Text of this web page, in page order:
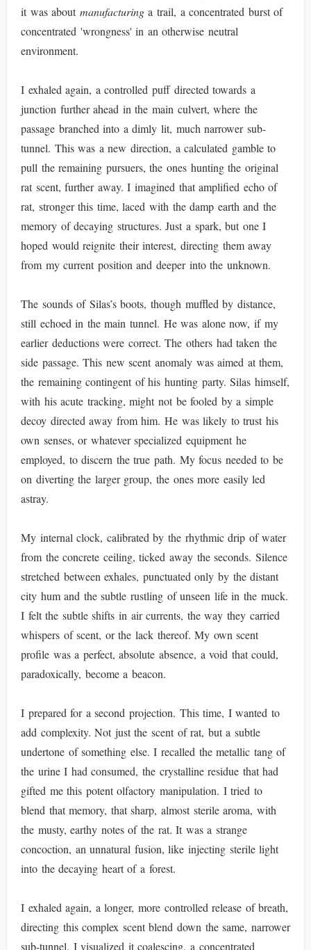
it was about manufacturinga trail, a concentrated burst of
concentrated 'wrongness' in an otherwise neutral
environment.
I exhaled again, a controlled puff directed towards a
junction further ahead in the main culvert, where the
passage branched into a dimly lit, much narrower sub-
tunnel. This was a new direction, a calculated gamble to
pull the remaining pursuers, the ones hunting the original
rat scent, further away. I imagined that amplified echo of
rat, stronger this time, laced with the damp earth and the
memory of decaying structures. Just a spark, but one I
hoped would reignite their interest, directing them away
from my current position and deeper into the unknown.
The sounds of Silas’s boots, though muffled by distance,
still echoed in the main tunnel. He was alone now, if my
earlier deductions were correct. The others had taken the
side passage. This new scent anomaly was aimed at them,
the remaining contingent of his hunting party. Silas himself,
with his acute tracking, might not be fooled by a simple
decoy directed away from him. He was likely to trust his
own senses, or whatever specialized equipment he
employed, to discern the true path. My focus needed to be
on diverting the larger group, the ones more easily led
astray.
My internal clock, calibrated by the rhythmic drip of water
from the concrete ceiling, ticked away the seconds. Silence
stretched between exhales, punctuated only by the distant
city hum and the subtle rustling of unseen life in the muck.
I felt the subtle shifts in air currents, the way they carried
whispers of scent, or the lack thereof. My own scent
profile was a perfect, absolute absence, a void that could,
paradoxically, become a beacon.
I prepared for a second projection. This time, I wanted to
add complexity. Not just the scent of rat, but a subtle
undertone of something else. I recalled the metallic tang of
the urine I had consumed, the crystalline residue that had
gifted me this potent olfactory manipulation. I tried to
blend that memory, that sharp, almost sterile aroma, with
the musty, earthy notes of the rat. It was a strange
concoction, an unnatural fusion, like injecting sterile light
into the decaying heart of a forest.
I exhaled again, a longer, more controlled release of breath,
directing this complex scent blend down the same, narrower
sub-tunnel. I visualized it coalescing, a concentrated